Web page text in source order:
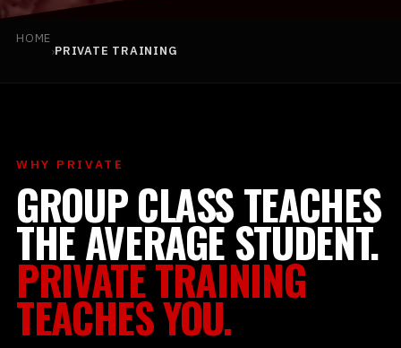
HOME
›PRIVATE TRAINING
WHY PRIVATE
GROUP CLASS TEACHES
THE AVERAGE STUDENT.
PRIVATE TRAINING
TEACHES YOU.